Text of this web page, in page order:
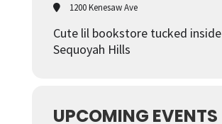
1200 Kenesaw Ave
Cute lil bookstore tucked inside
Sequoyah Hills
UPCOMING EVENTS